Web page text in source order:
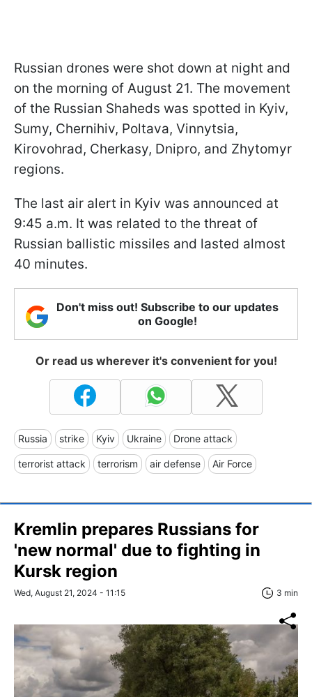
Russian drones were shot down at night and
on the morning of August 21. The movement
of the Russian Shaheds was spotted in Kyiv,
Sumy, Chernihiv, Poltava, Vinnytsia,
Kirovohrad, Cherkasy, Dnipro, and Zhytomyr
regions.
The last air alert in Kyiv was announced at
9:45 a.m. It was related to the threat of
Russian ballistic missiles and lasted almost
40 minutes.
Don't miss out! Subscribe to our updates
on Google!
Or read us wherever it's convenient for you!
Russia strike Kyiv Ukraine Drone attack
terrorist attack terrorism air defense Air Force
Kremlin prepares Russians for
'new normal' due to fighting in
Kursk region
Wed, August 21, 2024 - 11:15 3 min